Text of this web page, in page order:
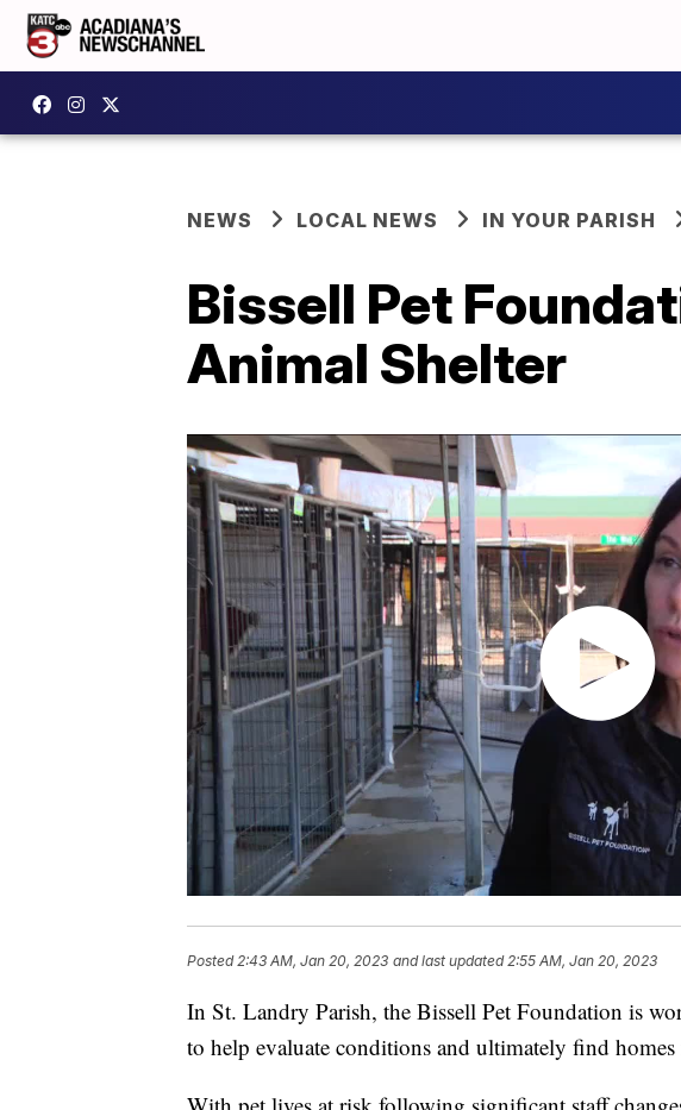
NEWS LOCAL NEWS IN YOUR PARISH
Bissell Pet
Animal Shelter
Posted2:43 AM, Jan 20, 2023 and last updated 2:55 AM, Jan 20, 2023
In St. Landry Parish, the Bissell Pet Foundation is
to help evaluate conditions and ultimately find homes